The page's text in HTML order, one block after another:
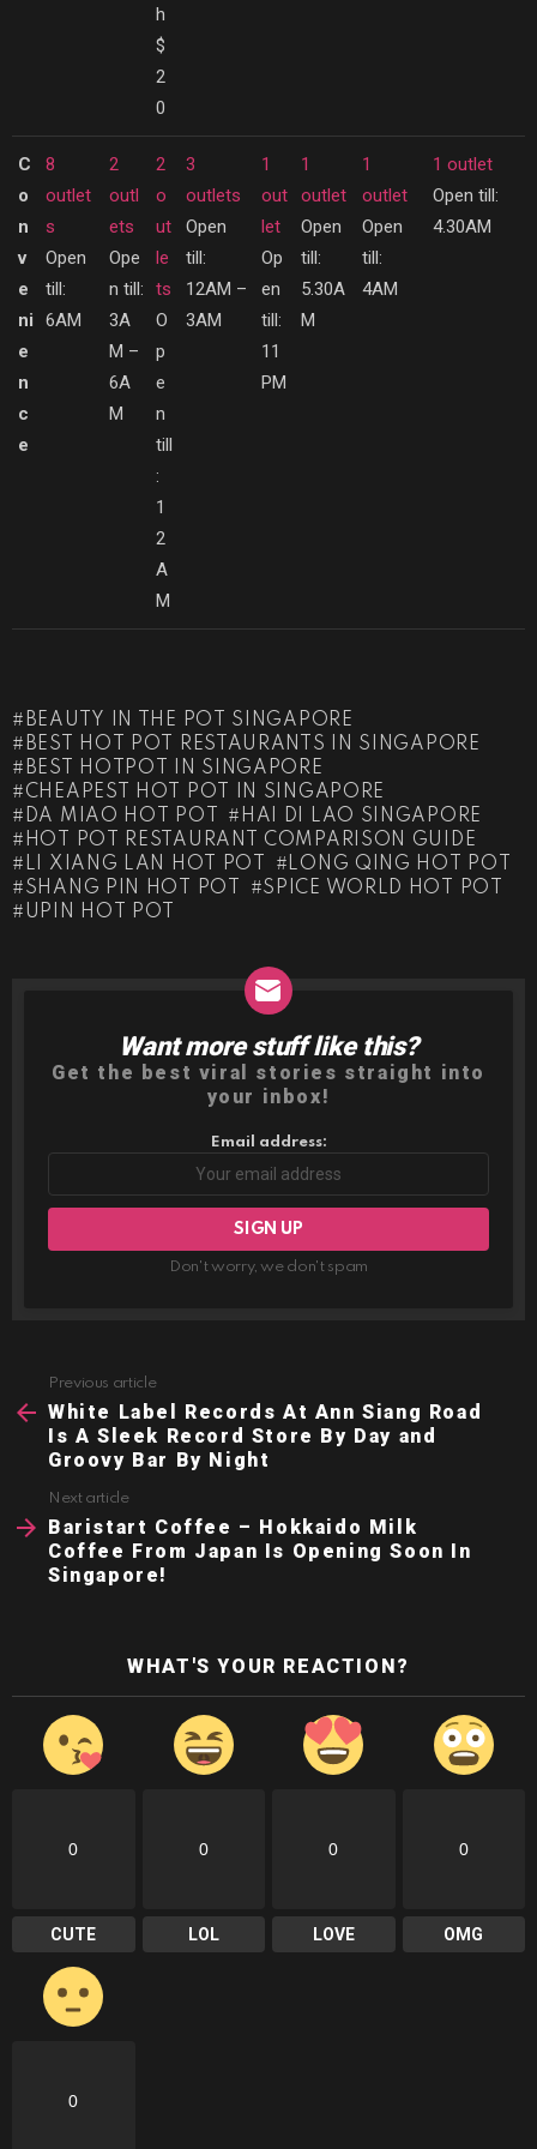
h
$
2
0
C
o
n
v
e
ni
e
n
c
e
8
outlet
s
Open
till:
6AM
2
outl
ets
Ope
n till:
3A
M –
6A
M
2
o
ut
le
ts
O
p
e
n
till
:
1
2
A
M
3
outlets
Open
till:
12AM –
3AM
1
out
let
Op
en
till:
11
PM
1
outlet
Open
till:
5.30A
M
1
outlet
Open
till:
4AM
1 outlet
Open till:
4.30AM
BEAUTY IN THE POT SINGAPORE
BEST HOT POT RESTAURANTS IN SINGAPORE
BEST HOTPOT IN SINGAPORE
CHEAPEST HOT POT IN SINGAPORE
DA MIAO HOT POT
HAI DI LAO SINGAPORE
HOT POT RESTAURANT COMPARISON GUIDE
LI XIANG LAN HOT POT
LONG QING HOT POT
SHANG PIN HOT POT
SPICE WORLD HOT POT
UPIN HOT POT
NEWSLETTER
Want more stuff like this?
Get the best viral stories straight into
your inbox!
Email address:
Don't worry, we don't spam
more
Previous article
White Label Records At Ann Siang Road
Is A Sleek Record Store By Day and
Groovy Bar By Night
Next article
Baristart Coffee – Hokkaido Milk
Coffee From Japan Is Opening Soon In
Singapore!
WHAT'S YOUR REACTION?
0
CUTE
0
LOL
0
LOVE
0
OMG
0